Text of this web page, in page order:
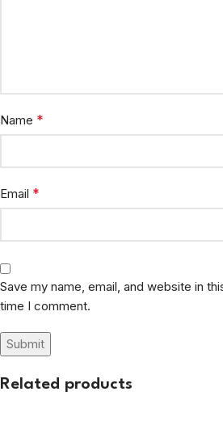
Name *
Email *
Save my name, email, and website in
time I comment.
Related products